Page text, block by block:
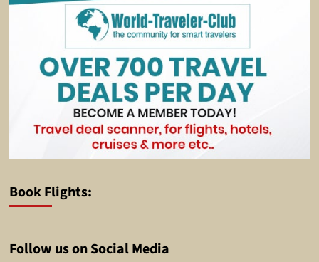
Book Flights:
Follow us on Social Media